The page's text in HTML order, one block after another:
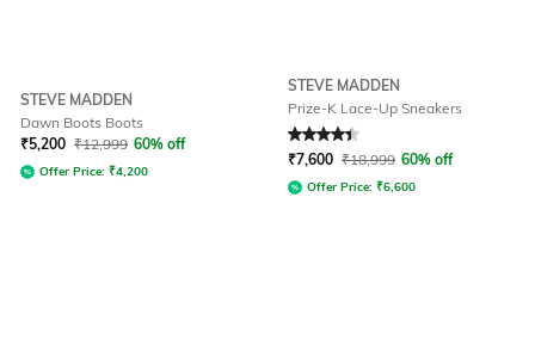
STEVE MADDEN
Dawn Boots Boots
₹5,200 ₹12,999 60% off
Offer Price: ₹4,200
STEVE MADDEN
Prize-K Lace-Up Sneakers
Rated 4.2out of 5
₹7,600 ₹18,999 60% off
Offer Price: ₹6,600